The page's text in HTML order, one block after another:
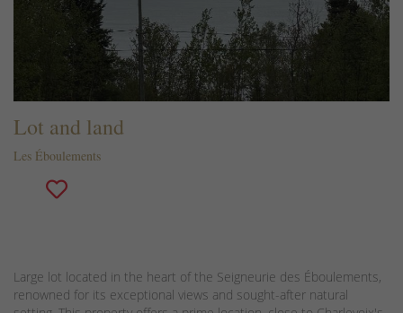
Lot and land
Les Éboulements
Large lot located in the heart of the Seigneurie des Éboulements,
renowned for its exceptional views and sought-after natural